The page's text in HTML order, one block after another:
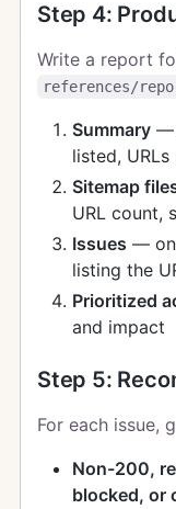
Step 4:
Write a report
references/
Summary—
listed,
Sitemap
URL count,
Issues —
listing the
Prioritized
and impact
Step 5:
For each issue,
Non-200,
blocked, or